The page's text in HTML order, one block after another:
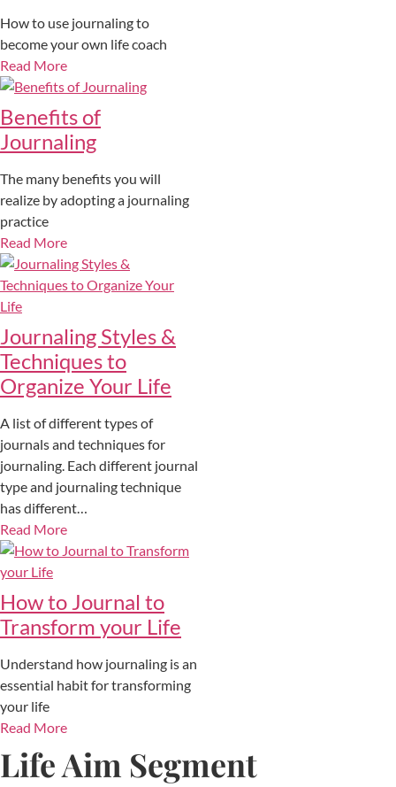
How to use journaling to
become your own life coach
Read More
Benefits of
Journaling
The many benefits you will
realize by adopting a journaling
practice
Read More
Journaling Styles &
Techniques to
Organize Your Life
A list of different types of
journals and techniques for
journaling. Each different journal
type and journaling technique
has different…
Read More
How to Journal to
Transform your Life
Understand how journaling is an
essential habit for transforming
your life
Read More
Life Aim Segment